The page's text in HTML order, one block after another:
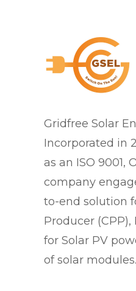
Gridfree Solar
Incorporated in
as an ISO 9001,
company
to-end solution
Producer
for Solar PV
of solar modules.